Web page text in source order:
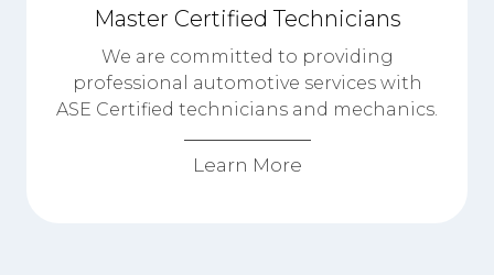
Master Certified Technicians
We are committed to providing
professional automotive services with
ASE Certified technicians and mechanics.
Learn More